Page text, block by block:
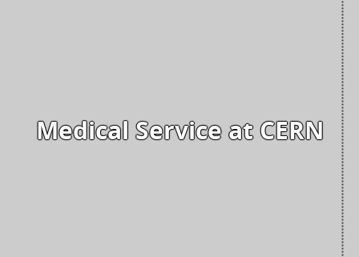
Medical Service at CERN